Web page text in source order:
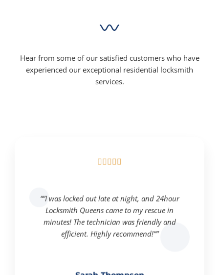
Hear from some of our satisfied customers who have
experienced our exceptional residential locksmith
services.

“”I was locked out late at night, and 24hour
Locksmith Queens came to my rescue in
minutes! The technician was friendly and
efficient. Highly recommend!””